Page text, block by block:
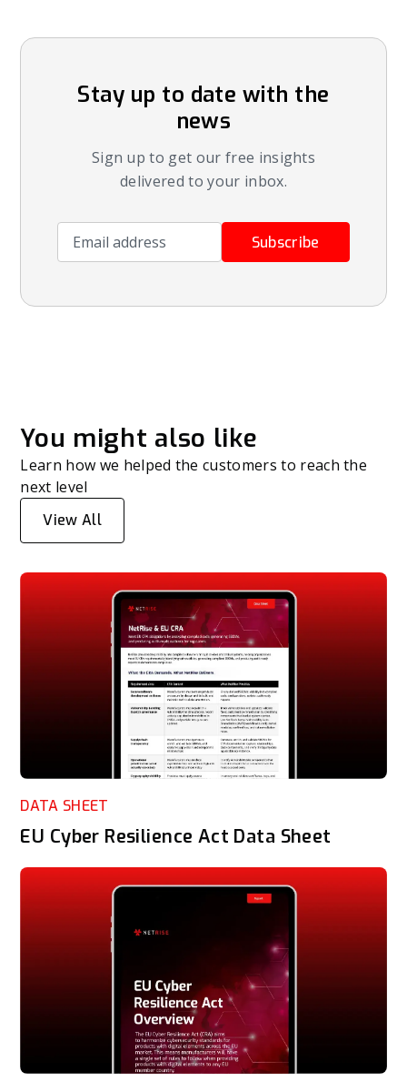
Stay up to date with the
news
Sign up to get our free insights
delivered to your inbox.
Email address
Subscribe
You might also like
Learn how we helped the customers to reach the
next level
View All
DATA SHEET
EU Cyber Resilience Act Data Sheet